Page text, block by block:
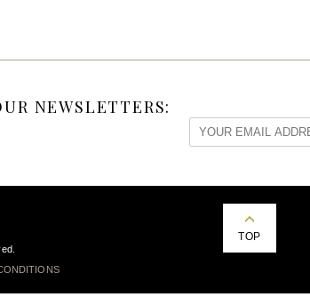
NEWSLETTERS:
TOP